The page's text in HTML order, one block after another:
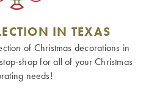
IN TEXAS
of Christmas decorations in
shop for all of your Christmas
needs!